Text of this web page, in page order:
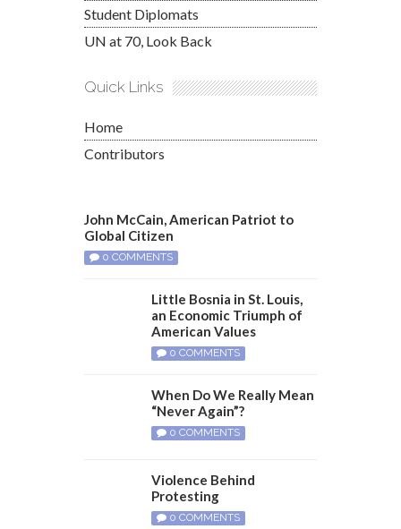
Student Diplomats
UN at 70, Look Back
Quick Links
Home
Contributors
John McCain, American Patriot to
Global Citizen
0 COMMENTS
Little Bosnia in St. Louis,
an Economic Triumph of
American Values
0 COMMENTS
When Do We Really Mean
“Never Again”?
0 COMMENTS
Violence Behind
Protesting
0 COMMENTS